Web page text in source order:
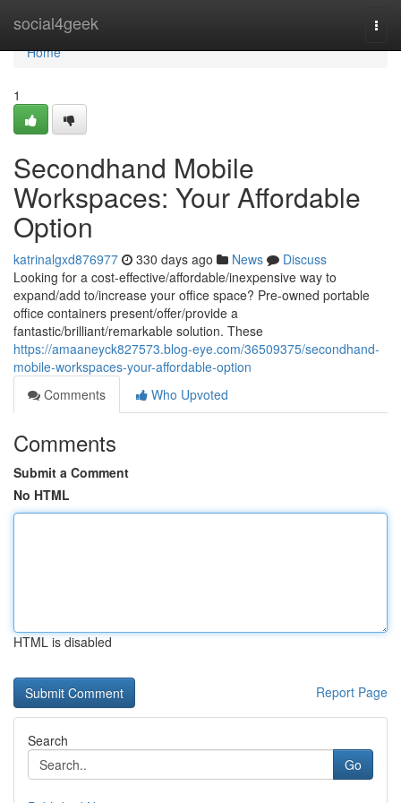
social4geek
Home
Home
1
Secondhand Mobile
Workspaces: Your Affordable
Option
katrinalgxd876977 330 days ago News
Discuss
Looking for a cost-effective/affordable/inexpensive way to
expand/add to/increase your office space? Pre-owned portable
office containers present/offer/provide a
fantastic/brilliant/remarkable solution. These
https://amaaneyck827573.blog-eye.com/36509375/secondhand-
mobile-workspaces-your-affordable-option
Comments
Who Upvoted
Comments
Submit a Comment
No HTML
HTML is disabled
Report Page
Search
Go